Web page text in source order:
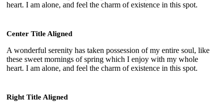
heart. I am alone, and feel the charm of existence in this spot.
Center Title Aligned
A wonderful serenity has taken possession of my entire soul, like
these sweet mornings of spring which I enjoy with my whole
heart. I am alone, and feel the charm of existence in this spot.
Right Title Aligned